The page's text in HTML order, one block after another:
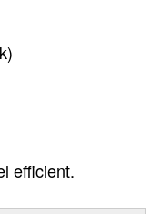
efficient.